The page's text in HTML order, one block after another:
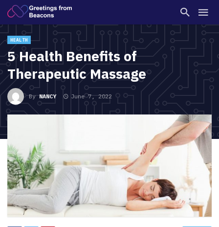
HEALTH
5 Health Benefits of
Therapeutic Massage
ByNANCY June 7, 2022